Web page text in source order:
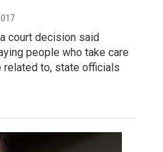
court decision said
people who take care
related to, state officials